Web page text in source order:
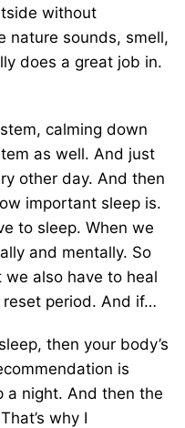
without
nature sounds, smell,
does a great job in.
calming down
as well. And just
other day. And then
important sleep is.
to sleep. When we
and mentally. So
also have to heal
reset period. And if…
then your body’s
is
a night. And then the
why I